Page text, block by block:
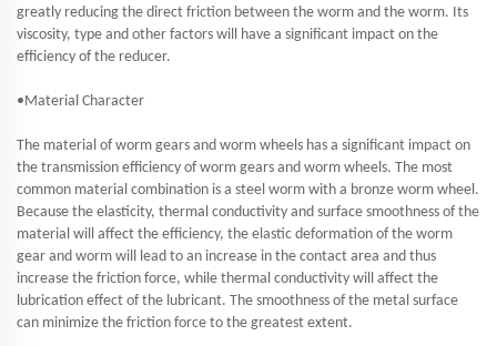
greatly reducing the direct friction between the worm and the worm. Its
viscosity, type and other factors will have a significant impact on the
efficiency of the reducer.
•Material Character
The material of worm gears and worm wheels has a significant impact on
the transmission efficiency of worm gears and worm wheels. The most
common material combination is a steel worm with a bronze worm wheel.
Because the elasticity, thermal conductivity and surface smoothness of the
material will affect the efficiency, the elastic deformation of the worm
gear and worm will lead to an increase in the contact area and thus
increase the friction force, while thermal conductivity will affect the
lubrication effect of the lubricant. The smoothness of the metal surface
can minimize the friction force to the greatest extent.